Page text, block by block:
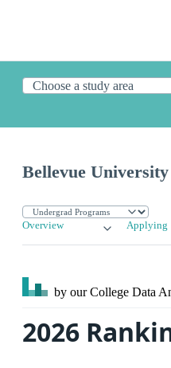
Bellevue University
Overview Applying
by our College Data
2026